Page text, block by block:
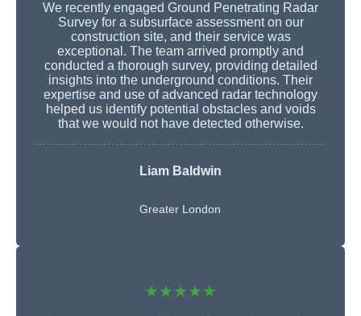
We recently engaged Ground Penetrating Radar
Survey for a subsurface assessment on our
construction site, and their service was
exceptional. The team arrived promptly and
conducted a thorough survey, providing detailed
insights into the underground conditions. Their
expertise and use of advanced radar technology
helped us identify potential obstacles and voids
that we would not have detected otherwise.
Liam Baldwin
Greater London
★★★★★